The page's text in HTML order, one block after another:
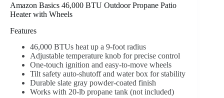
Amazon Basics 46,000 BTU Outdoor Propane Patio
Heater with Wheels
Features
46,000 BTUs heat up a 9-foot radius
Adjustable temperature knob for precise control
One-touch ignition and easy-to-move wheels
Tilt safety auto-shutoff and water box for stability
Durable slate gray powder-coated finish
Works with 20-lb propane tank (not included)